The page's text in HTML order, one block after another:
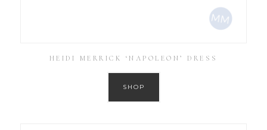
HEIDI MERRICK ‘NAPOLEON’ DRESS
SHOP